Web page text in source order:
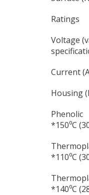
Ratings
Voltage
Current
Housing
Phenolic
*150⁰C
*110⁰C
*140⁰C